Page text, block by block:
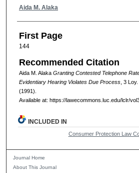
Authors
Aida M. Alaka
First Page
144
Recommended Citation
Aida M. Alaka Granting Contested Telephone
Evidentiary Hearing Violates Due Process, 3
(1991).
Available at: https://lawecommons.luc.edu/lclr/
INCLUDED IN
Consumer Protection Law
Journal Home
About This Journal